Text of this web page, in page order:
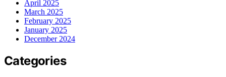
April 2025
March 2025
February 2025
January 2025
December 2024
Categories